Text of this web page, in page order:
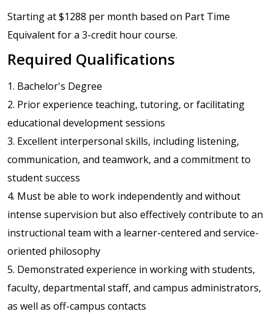
Starting at $1288 per month based on Part Time
Equivalent for a 3-credit hour course.
Required Qualifications
1. Bachelor's Degree
2. Prior experience teaching, tutoring, or facilitating
educational development sessions
3. Excellent interpersonal skills, including listening,
communication, and teamwork, and a commitment to
student success
4. Must be able to work independently and without
intense supervision but also effectively contribute to an
instructional team with a learner-centered and service-
oriented philosophy
5. Demonstrated experience in working with students,
faculty, departmental staff, and campus administrators,
as well as off-campus contacts